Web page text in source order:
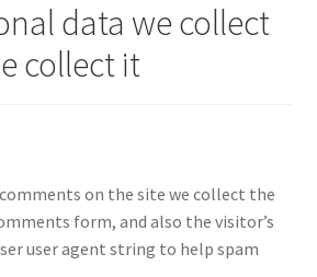
data we collect
collect it
on the site we collect the
form, and also the visitor’s
user agent string to help spam